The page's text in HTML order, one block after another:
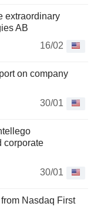
extraordinary
AB
16/02
on company
30/01
corporate
30/01
Nasdaq First